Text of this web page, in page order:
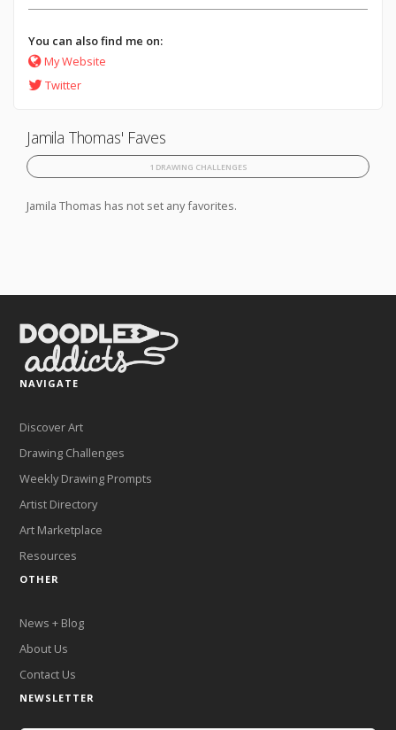
You can also find me on:
My Website
Twitter
Jamila Thomas' Faves
1 DRAWING CHALLENGES
Jamila Thomas has not set any favorites.
NAVIGATE
Discover Art
Drawing Challenges
Weekly Drawing Prompts
Artist Directory
Art Marketplace
Resources
OTHER
News + Blog
About Us
Contact Us
NEWSLETTER